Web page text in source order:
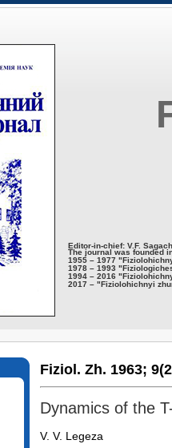
Editor-in-chief: V.F. Sagach
The journal was founded
1955 – 1977
1978 – 1993
1994 – 2016
2017 – "Fiziolohichnyi
Fiziol. Zh. 1963;
Dynamics of the
V. V. Legeza